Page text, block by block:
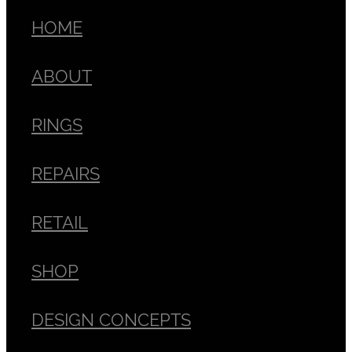
HOME
ABOUT
RINGS
REPAIRS
RETAIL
SHOP
DESIGN CONCEPTS